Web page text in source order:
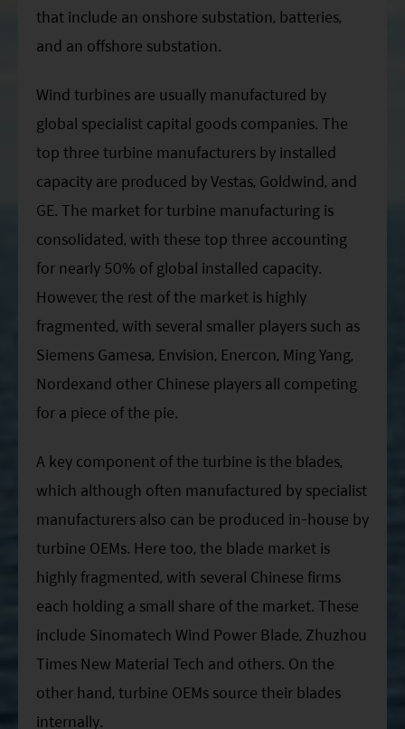
that include an onshore substation, batteries,
and an offshore substation.
Wind turbines are usually manufactured by
global specialist capital goods companies. The
top three turbine manufacturers by installed
capacity are produced by Vestas, Goldwind, and
GE. The market for turbine manufacturing is
consolidated, with these top three accounting
for nearly 50% of global installed capacity.
However, the rest of the market is highly
fragmented, with several smaller players such as
Siemens Gamesa, Envision, Enercon, Ming Yang,
Nordexand other Chinese players all competing
for a piece of the pie.
A key component of the turbine is the blades,
which although often manufactured by specialist
manufacturers also can be produced in-house by
turbine OEMs. Here too, the blade market is
highly fragmented, with several Chinese firms
each holding a small share of the market. These
include Sinomatech Wind Power Blade, Zhuzhou
Times New Material Tech and others. On the
other hand, turbine OEMs source their blades
internally.